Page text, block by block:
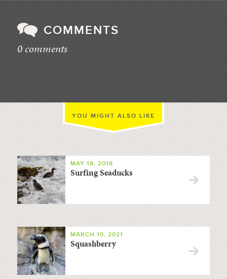
COMMENTS
0 comments
YOU MIGHT ALSO LIKE
MAY 18, 2018
Surfing Seaducks
MARCH 10, 2021
Squashberry